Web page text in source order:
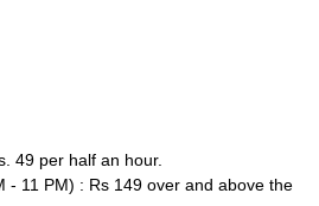
49 per half an hour.
- 11 PM) : Rs 149 over and above the